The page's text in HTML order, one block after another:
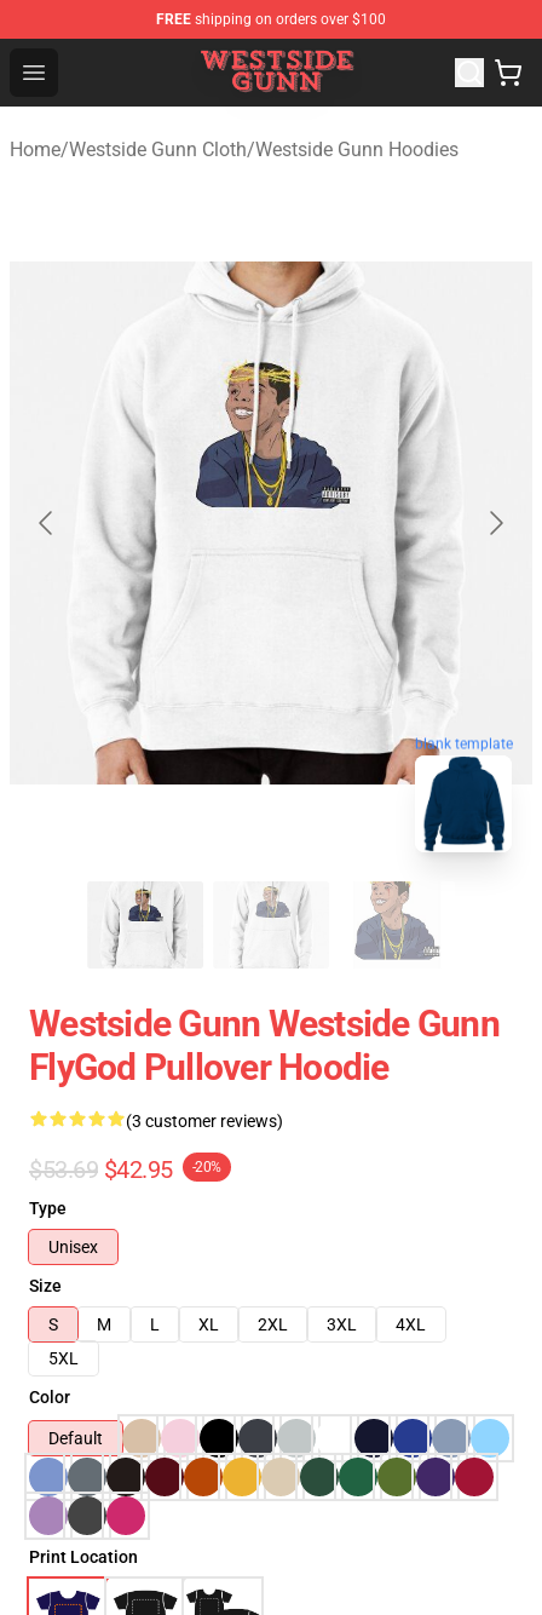
FREE shipping on orders over $100
Open menu
Westside Gunn Shop - Official Westside Gunn
Home/Westside Gunn Cloth/Westside Gunn Hoodies
blank template
Westside Gunn Westside Gunn
FlyGod Pullover Hoodie
(3 customer reviews)
$53.69 $42.95 -20%
Type
Unisex
Size
S
M L XL 2XL 3XL
4XL
5XL
Color
Default
Print Location